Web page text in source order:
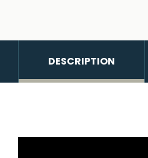
DESCRIPTION